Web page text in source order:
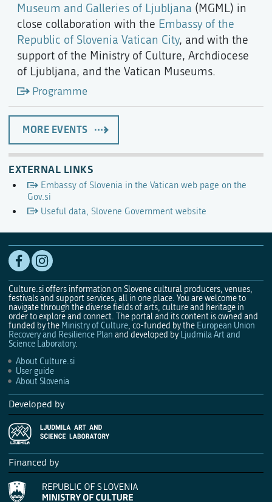
Museum and Galleries of Ljubljana (MGML) in
close collaboration with the Embassy of the
Republic of Slovenia Vatican City, and with the
support of the Ministry of Culture, Archdiocese
of Ljubljana, and the Vatican Museums.
Programme
MORE EVENTS
EXTERNAL LINKS
Embassy of Slovenia in the Vatican web page on the
Gov.si
Useful data, Slovene Government website
Culture.si offers information on Slovene cultural producers, venues,
festivals and support services, all in one place. You are welcome to
navigate through the diverse fields of arts, culture and heritage in
order to explore and connect. The portal and its content is owned and
funded by the Ministry of Culture, co-funded by the European Union
Recovery and Resilience Plan and developed by Ljudmila Art and
Science Laboratory.
About Culture.si
User guide
About Slovenia
Developed by
Financed by